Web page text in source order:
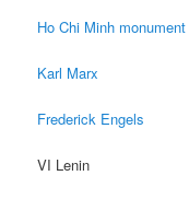
Ho Chi Minh monument
Karl Marx
Frederick Engels
VI Lenin